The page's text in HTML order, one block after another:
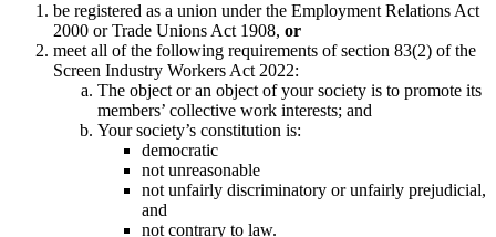
be registered as a union under the Employment Relations Act
2000 or Trade Unions Act 1908, or
meet all of the following requirements of section 83(2) of the
Screen Industry Workers Act 2022:
The object or an object of your society is to promote its
members’ collective work interests; and
Your society’s constitution is:
democratic
not unreasonable
not unfairly discriminatory or unfairly prejudicial,
and
not contrary to law.